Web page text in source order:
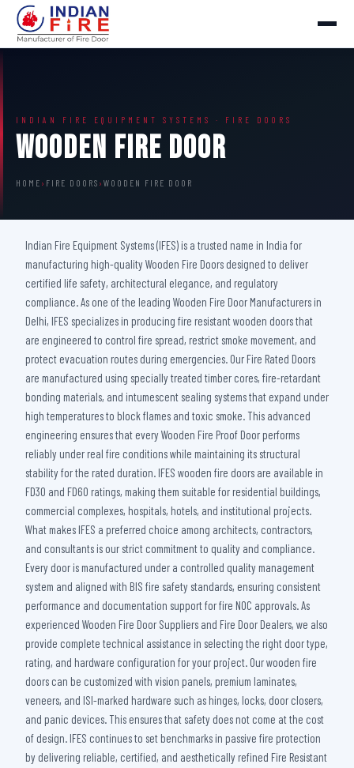
INDIAN FIRE EQUIPMENT SYSTEMS · FIRE DOORS
Wooden Fire Door
HOME › FIRE DOORS › WOODEN FIRE DOOR
Indian Fire Equipment Systems (IFES) is a trusted name in India for
manufacturing high-quality Wooden Fire Doors designed to deliver
certified life safety, architectural elegance, and regulatory
compliance. As one of the leading Wooden Fire Door Manufacturers in
Delhi, IFES specializes in producing fire resistant wooden doors that
are engineered to control fire spread, restrict smoke movement, and
protect evacuation routes during emergencies. Our Fire Rated Doors
are manufactured using specially treated timber cores, fire-retardant
bonding materials, and intumescent sealing systems that expand under
high temperatures to block flames and toxic smoke. This advanced
engineering ensures that every Wooden Fire Proof Door performs
reliably under real fire conditions while maintaining its structural
stability for the rated duration. IFES wooden fire doors are available in
FD30 and FD60 ratings, making them suitable for residential buildings,
commercial complexes, hospitals, hotels, and institutional projects.
What makes IFES a preferred choice among architects, contractors,
and consultants is our strict commitment to quality and compliance.
Every door is manufactured under a controlled quality management
system and aligned with BIS fire safety standards, ensuring consistent
performance and documentation support for fire NOC approvals. As
experienced Wooden Fire Door Suppliers and Fire Door Dealers, we also
provide complete technical assistance in selecting the right door type,
rating, and hardware configuration for your project. Our wooden fire
doors can be customized with vision panels, premium laminates,
veneers, and ISI-marked hardware such as hinges, locks, door closers,
and panic devices. This ensures that safety does not come at the cost
of design. IFES continues to set benchmarks in passive fire protection
by delivering reliable, certified, and aesthetically refined Fire Resistant